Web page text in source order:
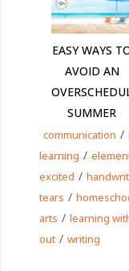
EASY WAYS
AVOID AN
SUMMER
communication /
learning /
excited /
tears /
arts / learning
out / writing